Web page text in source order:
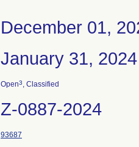
December 01,
January 31, 2024
Open3, Classified
Z-0887-2024
93687